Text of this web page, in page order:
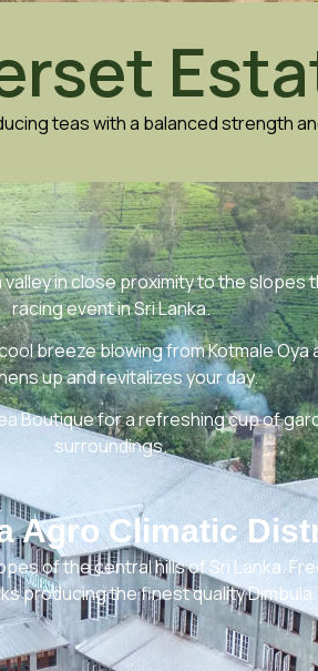
teas with a balanced strength
in close proximity to the slopes
racing event in Sri Lanka.
breeze blowing from Kotmale
up and revitalizes your day.
Boutique for a refreshing cup of
surroundings.
Agro Climatic
of the central hills of Sri Lanka.
producing the finest quality Dimbula